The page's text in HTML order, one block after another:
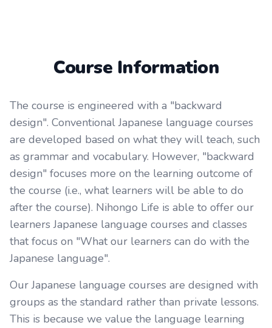
Course Information
The course is engineered with a "backward
design". Conventional Japanese language courses
are developed based on what they will teach, such
as grammar and vocabulary. However, "backward
design" focuses more on the learning outcome of
the course (i.e., what learners will be able to do
after the course). Nihongo Life is able to offer our
learners Japanese language courses and classes
that focus on "What our learners can do with the
Japanese language".
Our Japanese language courses are designed with
groups as the standard rather than private lessons.
This is because we value the language learning